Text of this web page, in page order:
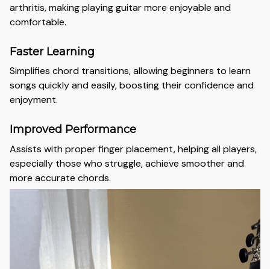
arthritis, making playing guitar more enjoyable and
comfortable.
Faster Learning
Simplifies chord transitions, allowing beginners to learn
songs quickly and easily, boosting their confidence and
enjoyment.
Improved Performance
Assists with proper finger placement, helping all players,
especially those who struggle, achieve smoother and
more accurate chords.